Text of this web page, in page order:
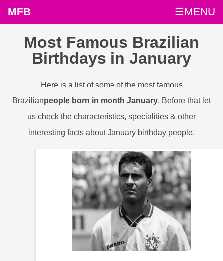
MFB ☰MENU
Most Famous Brazilian
Birthdays in January
Here is a list of some of the most famous
Brazilianpeople born in month January. Before that let
us check the characteristics, specialities & other
interesting facts about January birthday people.